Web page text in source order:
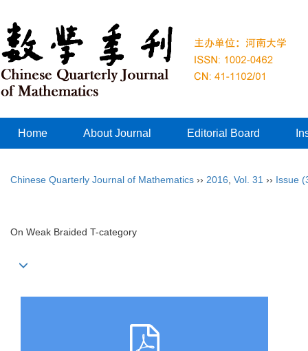
Home About Journal Editorial Board
Chinese Quarterly Journal of Mathematics ›› 2016 Vol. 31 ›› Issue
On Weak Braided T-category